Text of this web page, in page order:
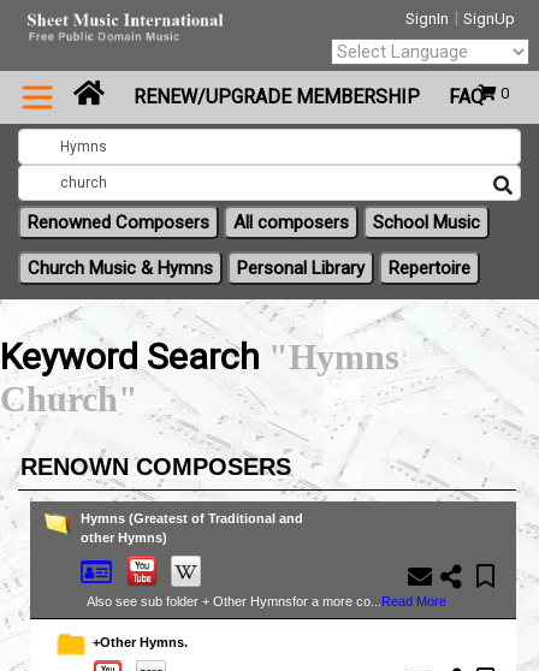
SignIn | SignUp
0
Powered by
Translate
RENEW/UPGRADE MEMBERSHIP FAQ
Renowned Composers All composers School Music
Church Music & Hymns Personal Library Repertoire
Keyword Search "Hymns
Church"
RENOWN COMPOSERS
Hymns (Greatest of Traditional and
other Hymns)
Also see sub folder + Other Hymnsfor a more co... Read More
+Other Hymns.